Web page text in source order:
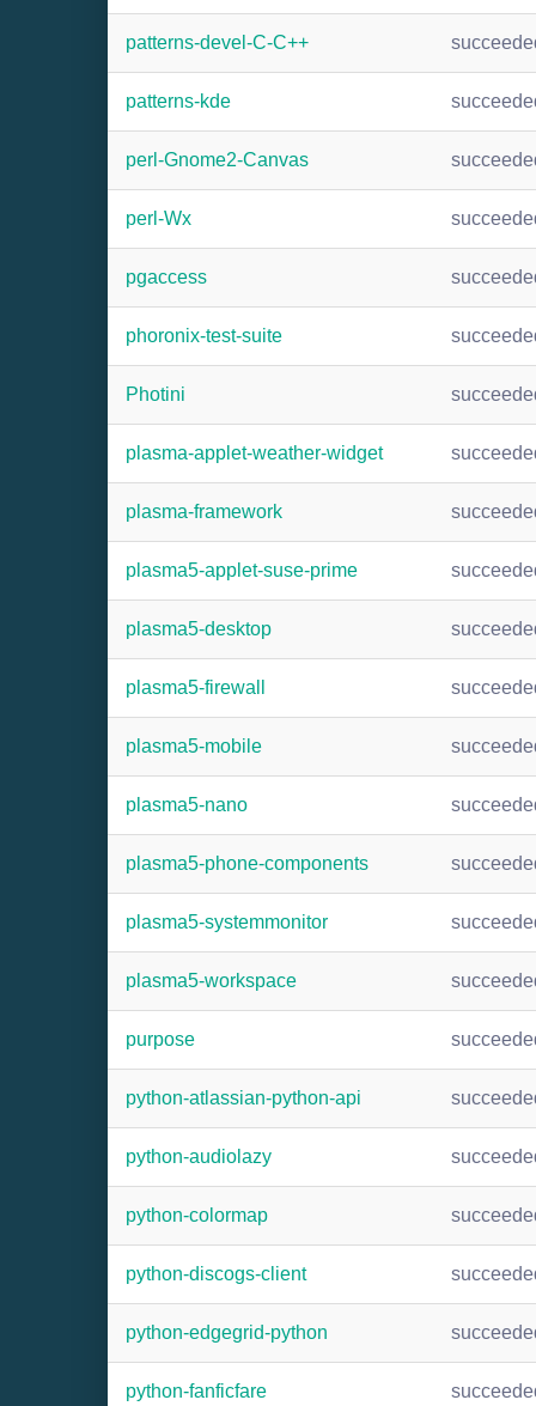
patterns-devel-C-C++
patterns-kde
perl-Gnome2-Canvas
perl-Wx
pgaccess
phoronix-test-suite
Photini
plasma-applet-weather-widget
plasma-framework
plasma5-applet-suse-prime
plasma5-desktop
plasma5-firewall
plasma5-mobile
plasma5-nano
plasma5-phone-components
plasma5-systemmonitor
plasma5-workspace
purpose
python-atlassian-python-api
python-audiolazy
python-colormap
python-discogs-client
python-edgegrid-python
python-fanficfare